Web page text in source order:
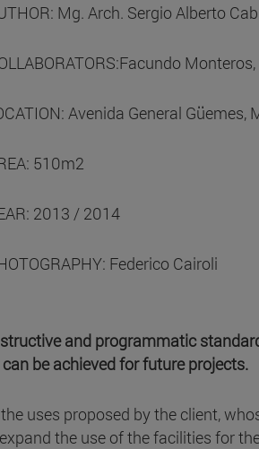
Mg. Arch. Sergio Alberto
Avenida General
510m2
2013 / 2014
Federico Cairoli
and programmatic
be achieved for future projects.
uses proposed by the client,
the use of the facilities for